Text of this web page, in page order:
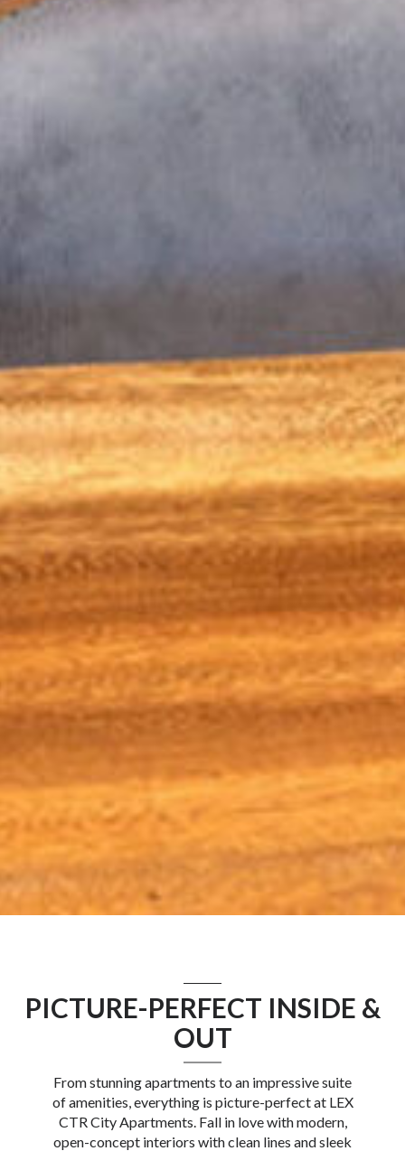
PICTURE-PERFECT INSIDE &
OUT
From stunning apartments to an impressive suite
of amenities, everything is picture-perfect at LEX
CTR City Apartments . Fall in love with modern,
open-concept interiors with clean lines and sleek